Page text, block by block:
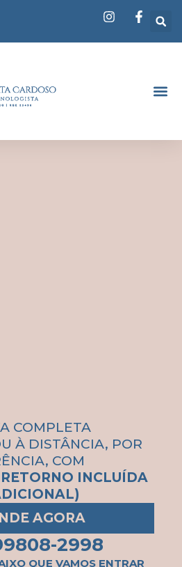
COMPLETA
À DISTÂNCIA, POR
COM
RETORNO INCLUÍDA
AGORA
2998
QUE VAMOS ENTRAR